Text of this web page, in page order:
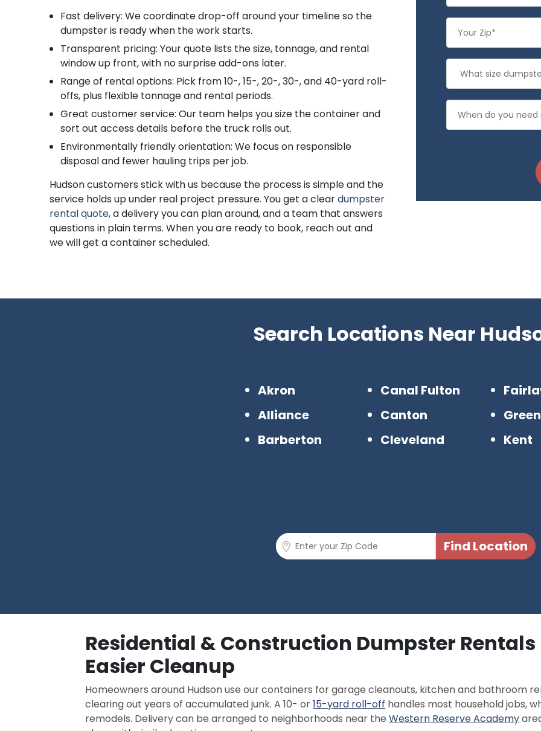
Fast delivery: We coordinate drop-off around your timeline so the
dumpster is ready when the work starts.
Transparent pricing: Your quote lists the size, tonnage, and rental
window up front, with no surprise add-ons later.
Range of rental options: Pick from 10-, 15-, 20-, 30-, and 40-yard roll-
offs, plus flexible tonnage and rental periods.
Great customer service: Our team helps you size the container and
sort out access details before the truck rolls out.
Environmentally friendly orientation: We focus on responsible
disposal and fewer hauling trips per job.
Hudson customers stick with us because the process is simple and the
service holds up under real project pressure. You get a cleardumpster
rental quote, a delivery you can plan around, and a team that answers
questions in plain terms. When you are ready to book, reach out and
we will get a container scheduled.
Search Locations Near
Akron
Alliance
Barberton
Canal Fulton
Canton
Cleveland
Green
Kent
Residential & Construction Dumpster Rentals
Easier Cleanup
Homeowners around Hudson use our containers for garage cleanouts, kitchen and bathroom
clearing out years of accumulated junk. A 10- or15-yard roll-off handles most household jobs,
remodels. Delivery can be arranged to neighborhoods near theWestern Reserve Academy